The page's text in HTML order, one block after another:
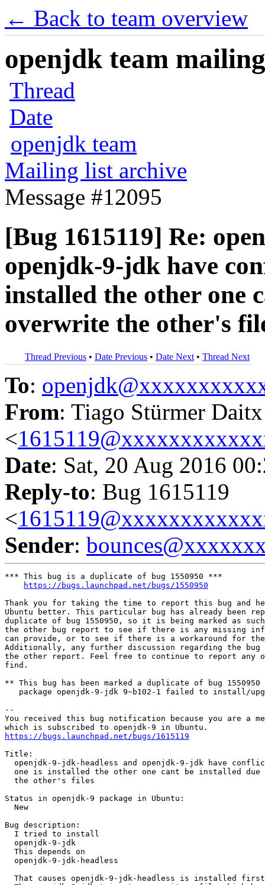
← Back to team overview
openjdk team
Thread
Date
openjdk team
Mailing list archive
Message #12095
[Bug 1615119] Re:
openjdk-9-jdk have
installed the other one
overwrite the other's
Thread Previous • Date Previous • Date Next • Thread Next
To:
From: Tiago Stürmer Daitx
<
Date: Sat, 20 Aug 2016
Reply-to: Bug 1615119
<
Sender:
*** This bug is a duplicate of bug 1550950 ***
https://bugs.launchpad.net/bugs/1550950
Thank you for taking the time to report this bug and
Ubuntu better. This particular bug has already been
duplicate of bug 1550950, so it is being marked as
the other bug report to see if there is any missing
can provide, or to see if there is a workaround for
Additionally, any further discussion regarding the bug
the other report. Feel free to continue to report any
find.
** This bug has been marked a duplicate of bug 1550950
package openjdk-9-jdk 9~b102-1 failed to install/
--
You received this bug notification because you are a
https://bugs.launchpad.net/bugs/1615119
Title:
openjdk-9-jdk-headless and openjdk-9-jdk have
one is installed the other one cant be installed due
  the other's files
Status in openjdk-9 package in Ubuntu:
  New
Bug description:
  I tried to install
  openjdk-9-jdk
  This depends on
  openjdk-9-jdk-headless
That causes openjdk-9-jdk-headless is installed